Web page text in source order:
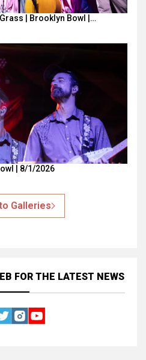
| Brooklyn Bowl |…
| 8/1/2026
Galleries
FOR THE LATEST NEWS